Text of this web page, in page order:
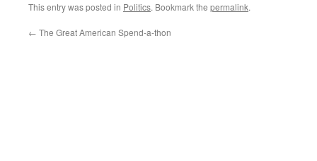
This entry was posted in Politics. Bookmark the permalink.
← The Great American Spend-a-thon